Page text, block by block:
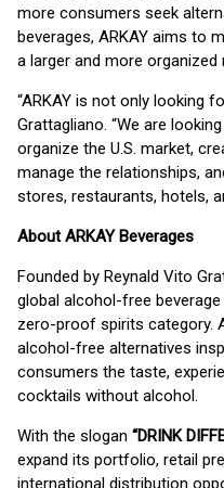
more consumers seek
beverages, ARKAY aims to
a larger and more
“ARKAY is not only looking
Grattagliano. “We are
organize the U.S. market,
manage the relationships,
stores, restaurants, hotels,
About ARKAY Beverages
Founded by Reynald Vito
global alcohol-free
zero-proof spirits category.
alcohol-free alternatives
consumers the taste,
cocktails without alcohol.
With the slogan “DRINK
expand its portfolio, retail
international distribution